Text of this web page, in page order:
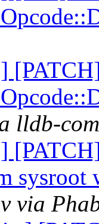
lldb-
via